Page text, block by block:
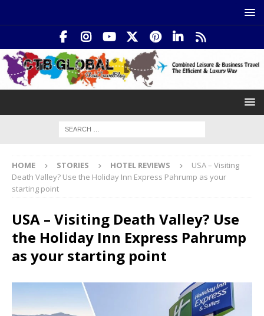
HOME STORIES HOTEL REVIEWS
USA – Visiting
Death Valley? Use the Holiday Inn Express Pahrump as your
starting point
USA – Visiting Death Valley? Use
the Holiday Inn Express Pahrump
as your starting point